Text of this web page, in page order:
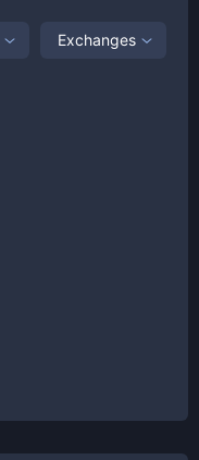
Exchanges